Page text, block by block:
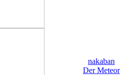
nakaban
Der Meteor